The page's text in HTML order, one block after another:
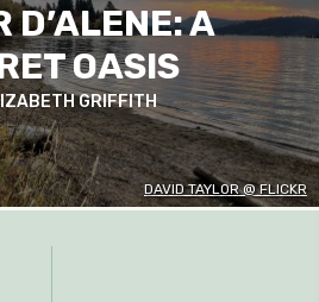
DAVID TAYLOR @ FLICKR
D’ALENE: A
OASIS
GRIFFITH